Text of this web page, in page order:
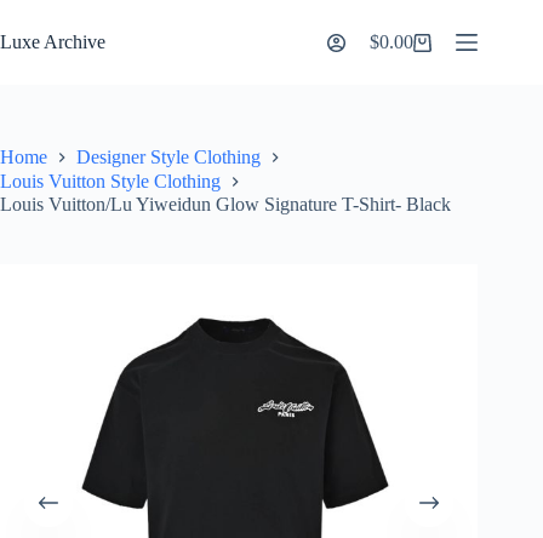
to
content
Luxe Archive
Shopping
$0.00
Home
Designer Style Clothing
Louis Vuitton Style Clothing
Louis Vuitton/Lu Yiweidun Glow Signature T-Shirt- Black